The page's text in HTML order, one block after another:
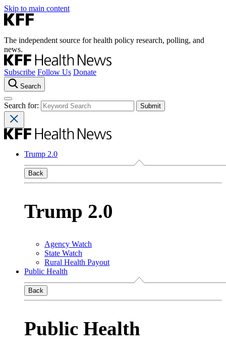
Skip to main content
The independent source for health policy research, polling, and
news.
Subscribe Follow Us Donate
Search
Search for:
Trump 2.0
Back
Trump 2.0
Agency Watch
State Watch
Rural Health Payout
Public Health
Back
Public Health